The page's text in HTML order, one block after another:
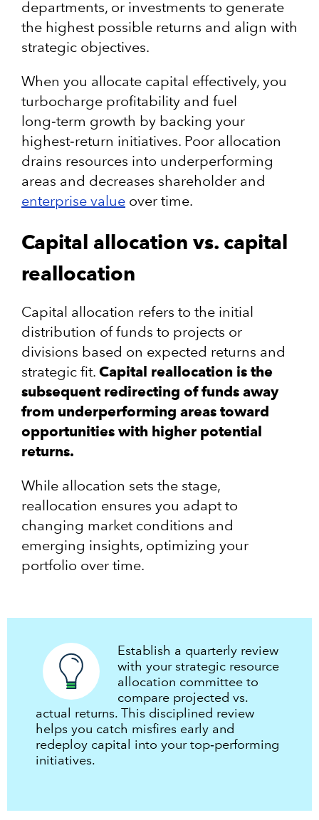
departments, or investments to generate
the highest possible returns and align with
strategic objectives.
When you allocate capital effectively, you
turbocharge profitability and fuel
long‑term growth by backing your
highest‑return initiatives​. Poor allocation
drains resources into underperforming
areas and decreases shareholder and
enterprise value over time​.
Capital allocation vs. capital
reallocation
Capital allocation refers to the initial
distribution of funds to projects or
divisions based on expected returns and
strategic fit​. Capital reallocation is the
subsequent redirecting of funds away
from underperforming areas toward
opportunities with higher potential
returns​.
While allocation sets the stage,
reallocation ensures you adapt to
changing market conditions and
emerging insights, optimizing your
portfolio over time.
Establish a quarterly review
with your strategic resource
allocation committee to
compare projected vs.
actual returns. This disciplined review
helps you catch misfires early and
redeploy capital into your top‑performing
initiatives.